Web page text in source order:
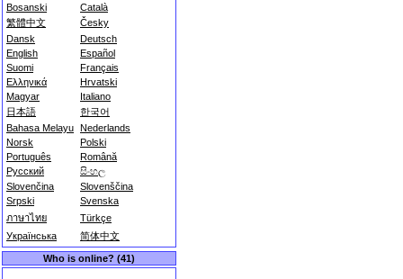
Bosanski
Català
繁體中文
Česky
Dansk
Deutsch
English
Español
Suomi
Français
Ελληνικά
Hrvatski
Magyar
Italiano
日本語
한국어
Bahasa Melayu Nederlands
Norsk
Polski
Português
Română
Русский
සිංහල
Slovenčina
Slovenščina
Srpski
Svenska
ภาษาไทย
Türkçe
Українська
简体中文
Who is online? (41)